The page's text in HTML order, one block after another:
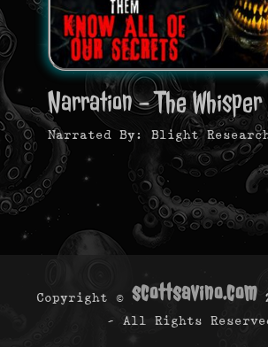
Narration - The Whisper
Narrated By: Blight
Copyright © scottsavino.com
- All Rights